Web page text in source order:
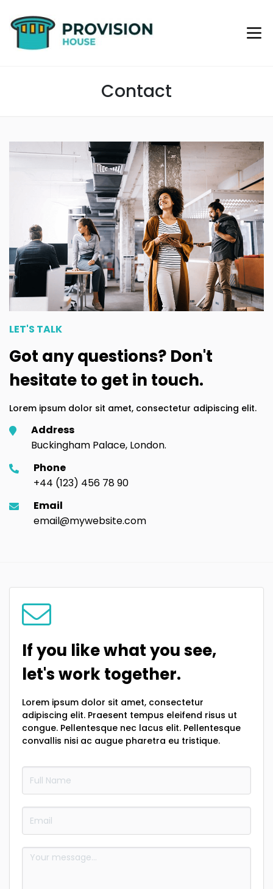
Contact
LET'S TALK
Got any questions? Don't
hesitate to get in touch.
Lorem ipsum dolor sit amet, consectetur adipiscing elit.
Address
Buckingham Palace, London.
Phone
+44 (123) 456 78 90
Email
email@mywebsite.com
If you like what you see,
let's work together.
Lorem ipsum dolor sit amet, consectetur
adipiscing elit. Praesent tempus eleifend risus ut
congue. Pellentesque nec lacus elit. Pellentesque
convallis nisi ac augue pharetra eu tristique.